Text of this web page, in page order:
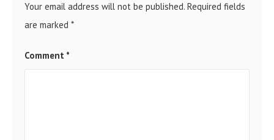
Your email address will not be published. Required fields
are marked *
Comment *